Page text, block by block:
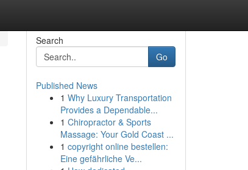
Search
Go
Published News
1 Why Luxury Transportation
Provides a Dependable...
1 Chiropractor & Sports
Massage: Your Gold Coast ...
1 copyright online bestellen:
Eine gefährliche Ve...